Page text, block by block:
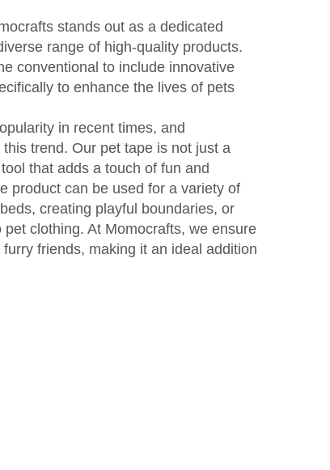
stands out as a dedicated
range of high-quality products.
conventional to include innovative
to enhance the lives of pets
in recent times, and
trend. Our pet tape is not just a
that adds a touch of fun and
product can be used for a variety of
creating playful boundaries, or
clothing. At Momocrafts, we ensure
friends, making it an ideal addition